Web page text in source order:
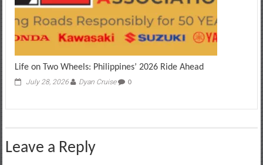
Life on Two Wheels: Philippines’ 2026 Ride Ahead
July 28, 2026 Dyan Cruise 0
Leave a Reply